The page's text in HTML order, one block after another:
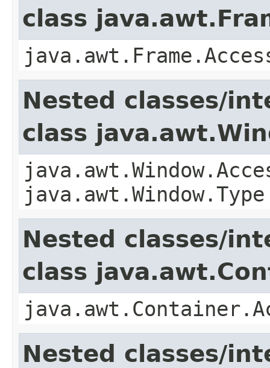
class
Nested classes/
class
java.awt.Window.Type
Nested classes/
class
Nested classes/